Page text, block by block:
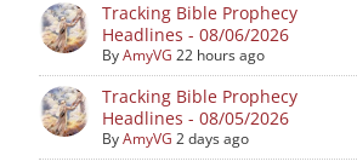
Tracking Bible Prophecy
Headlines - 08/06/2026
ByAmyVG 22 hours ago
Tracking Bible Prophecy
Headlines - 08/05/2026
ByAmyVG 2 days ago